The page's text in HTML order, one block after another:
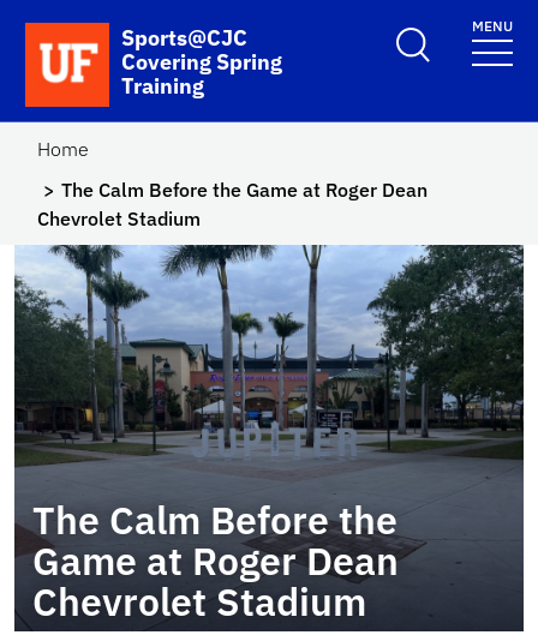
Skip to main content
School Logo Link
Sports@CJC
Covering Spring
Training
MENU
Home
The Calm Before the Game at Roger Dean
Chevrolet Stadium
The Calm Before the
Game at Roger Dean
Chevrolet Stadium